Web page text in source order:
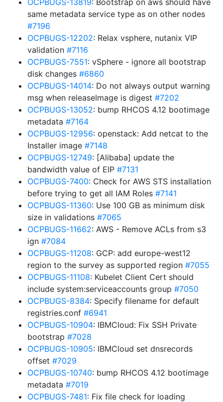
OCPBUGS-13819: Bootstrap on aws should have
same metadata service type as on other nodes
#7196
OCPBUGS-12202: Relax vsphere, nutanix VIP
validation #7116
OCPBUGS-7551: vSphere - ignore all bootstrap
disk changes #6860
OCPBUGS-14014: Do not always output warning
msg when releaseImage is digest #7202
OCPBUGS-13052: bump RHCOS 4.12 bootimage
metadata #7164
OCPBUGS-12956: openstack: Add netcat to the
Installer image #7148
OCPBUGS-12749: [Alibaba] update the
bandwidth value of EIP #7131
OCPBUGS-7400: Check for AWS STS installation
before trying to get all IAM Roles #7141
OCPBUGS-11360: Use 100 GB as minimum disk
size in validations #7065
OCPBUGS-11662: AWS - Remove ACLs from s3
ign #7084
OCPBUGS-11208: GCP: add europe-west12
region to the survey as supported region #7055
OCPBUGS-11108: Kubelet Client Cert should
include system:serviceaccounts group #7050
OCPBUGS-8384: Specify filename for default
registries.conf #6941
OCPBUGS-10904: IBMCloud: Fix SSH Private
bootstrap #7028
OCPBUGS-10905: IBMCloud set dnsrecords
offset #7029
OCPBUGS-10740: bump RHCOS 4.12 bootimage
metadata #7019
OCPBUGS-7481: Fix file check for loading